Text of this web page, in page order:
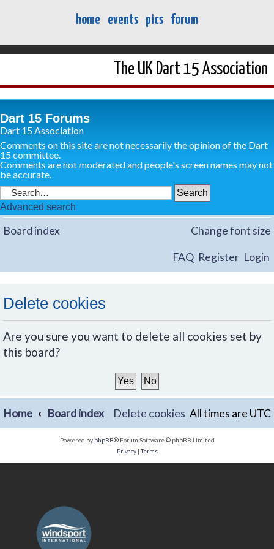
home events pics forum
The UK Dart 15 Association
Dart 15 Forums
Dart 15 Association
Comments on this site are not necessarily the opinion of the Dart
15 committee.
Comments are not moderated and people's screen names may not
be accurate.
Advanced search
Board index Change font size
FAQ Register Login
Delete cookies
Are you sure you want to delete all cookies set by
this board?
Home Board index All times are UTC
Delete cookies
Powered by phpBB® Forum Software © phpBB Limited
Privacy|Terms